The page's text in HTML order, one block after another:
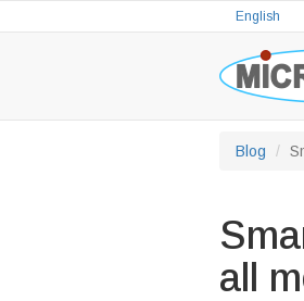
English
Blog
all